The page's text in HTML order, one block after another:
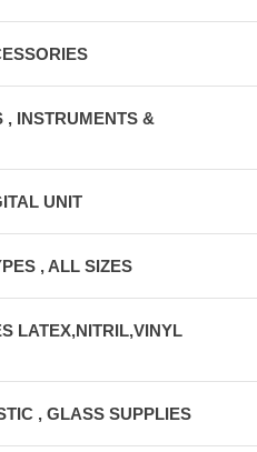
, INSTRUMENTS &
UNIT
, ALL SIZES
LATEX,NITRIL,VINYL
, GLASS SUPPLIES